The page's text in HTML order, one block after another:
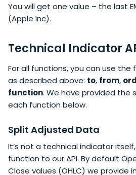
You will get one value – the last
(Apple Inc).
Technical Indicator
For all functions, you can use
as described above: to, from,
function. We have provided the
each function below.
Split Adjusted Data
It’s not a technical indicator
function to our API. By default
Close values (OHLC) we provide in